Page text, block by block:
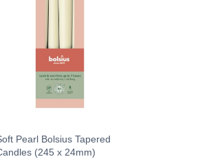
Pearl Bolsius Tapered
(245 x 24mm)